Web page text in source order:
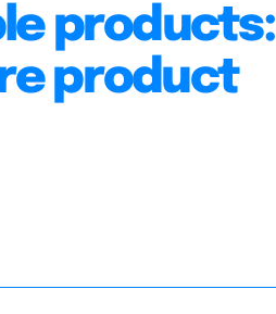
products:
product